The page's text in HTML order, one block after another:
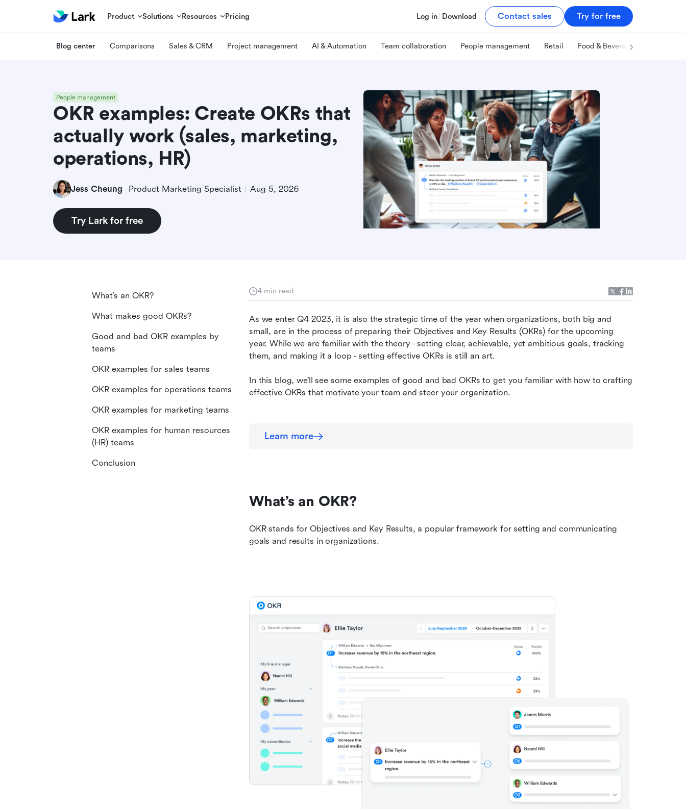
Product Solutions Resources Pricing Log in Download Contact sales Try for free
Blog center Comparisons Sales & CRM Project management AI & Automation Team collaboration People management Retail Food & Beverage
People management
OKR examples: Create OKRs that
actually work (sales, marketing,
operations, HR)
Jess Cheung Product Marketing Specialist Aug 5, 2026
Try Lark for free
4 min read
As we enter Q4 2023, it is also the strategic time of the year when organizations, both big and
small, are in the process of preparing their Objectives and Key Results (OKRs) for the upcoming
year. While we are familiar with the theory - setting clear, achievable, yet ambitious goals, tracking
them, and making it a loop - setting effective OKRs is still an art.
In this blog, we’ll see some examples of good and bad OKRs to get you familiar with how to crafting
effective OKRs that motivate your team and steer your organization.
Learn more
What’s an OKR?
OKR stands for Objectives and Key Results, a popular framework for setting and communicating
goals and results in organizations.
What’s an OKR?
What makes good OKRs?
Good and bad OKR examples by
teams
OKR examples for sales teams
OKR examples for operations teams
OKR examples for marketing teams
OKR examples for human resources
(HR) teams
Conclusion